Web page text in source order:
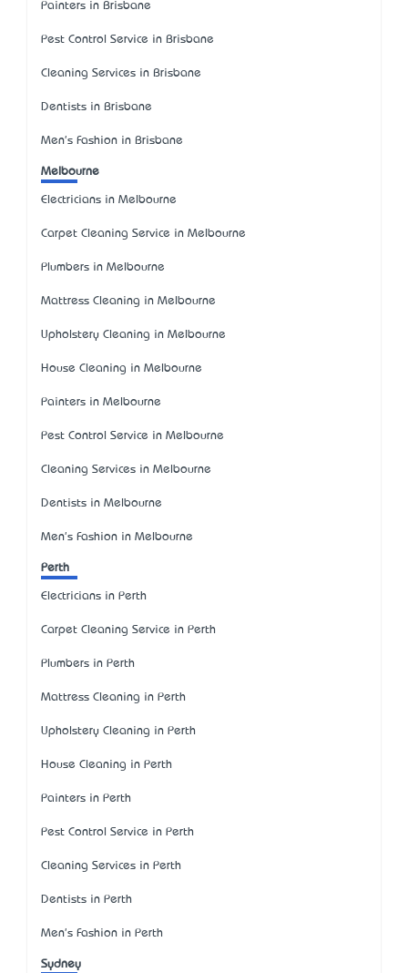
Painters in Brisbane
Pest Control Service in Brisbane
Cleaning Services in Brisbane
Dentists in Brisbane
Men's Fashion in Brisbane
Melbourne
Electricians in Melbourne
Carpet Cleaning Service in Melbourne
Plumbers in Melbourne
Mattress Cleaning in Melbourne
Upholstery Cleaning in Melbourne
House Cleaning in Melbourne
Painters in Melbourne
Pest Control Service in Melbourne
Cleaning Services in Melbourne
Dentists in Melbourne
Men's Fashion in Melbourne
Perth
Electricians in Perth
Carpet Cleaning Service in Perth
Plumbers in Perth
Mattress Cleaning in Perth
Upholstery Cleaning in Perth
House Cleaning in Perth
Painters in Perth
Pest Control Service in Perth
Cleaning Services in Perth
Dentists in Perth
Men's Fashion in Perth
Sydney